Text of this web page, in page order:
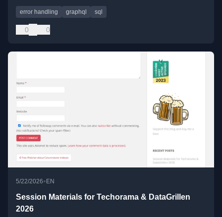
error handling graphql sql
0 0
5/22/2026• EN
Session Materials for Techorama & DataGrillen
2026